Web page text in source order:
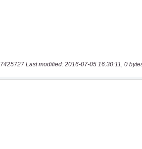
7425727 Last modified: 2016-07-05 16:30:11, 0